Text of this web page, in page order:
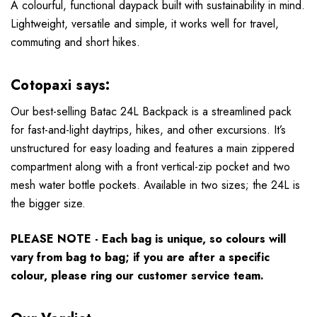
A colourful, functional daypack built with sustainability in mind.
Lightweight, versatile and simple, it works well for travel,
commuting and short hikes.
Cotopaxi says:
Our best-selling Batac 24L Backpack is a streamlined pack
for fast-and-light daytrips, hikes, and other excursions. It’s
unstructured for easy loading and features a main zippered
compartment along with a front vertical-zip pocket and two
mesh water bottle pockets. Available in two sizes; the 24L is
the bigger size.
PLEASE NOTE - Each bag is unique, so colours will
vary from bag to bag; if you are after a specific
colour, please ring our customer service team.